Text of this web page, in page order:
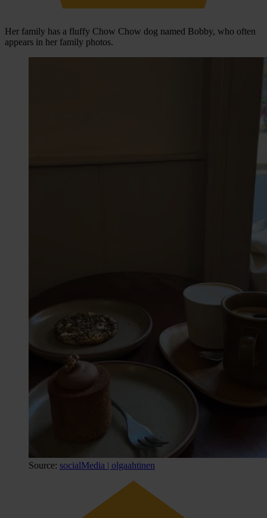
Her family has a fluffy Chow Chow dog named Bobby, who often
appears in her family photos.
Source: socialMedia | olgaahtinen